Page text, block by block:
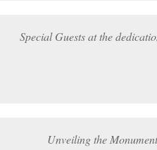
Special Guests at the
Unveiling the